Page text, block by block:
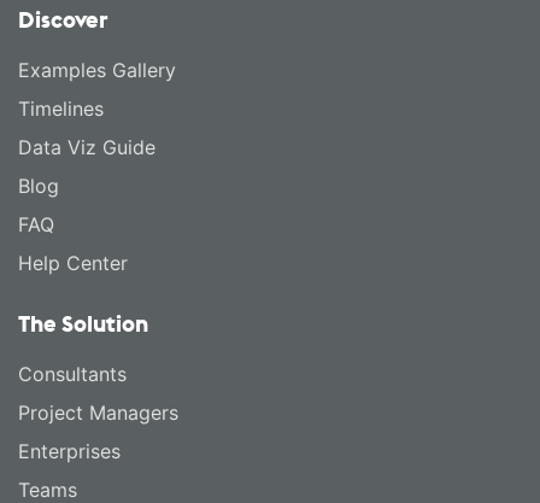
Discover
Examples Gallery
Timelines
Data Viz Guide
Blog
FAQ
Help Center
The Solution
Consultants
Project Managers
Enterprises
Teams